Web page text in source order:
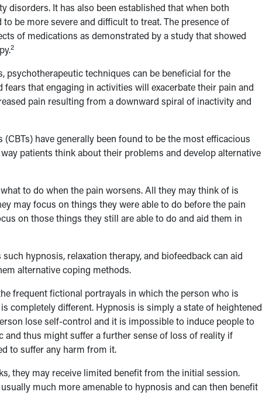
disorders. It has also been established that when both
be more severe and difficult to treat. The presence of
of medications as demonstrated by a study that showed
2
techniques can be beneficial for the
that engaging in activities will exacerbate their pain and
pain resulting from a downward spiral of inactivity and
have generally been found to be the most efficacious
patients think about their problems and develop alternative
to do when the pain worsens. All they may think of is
may focus on things they were able to do before the pain
on those things they still are able to do and aid them in
hypnosis, relaxation therapy, and biofeedback can aid
alternative coping methods.
frequent fictional portrayals in which the person who is
completely different. Hypnosis is simply a state of heightened
lose self-control and it is impossible to induce people to
thus might suffer a further sense of loss of reality if
to suffer any harm from it.
they may receive limited benefit from the initial session.
much more amenable to hypnosis and can then benefit